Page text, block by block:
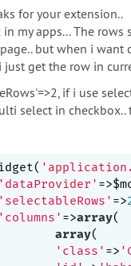
for your extension..
my apps... The rows
but when i want
just get the row in
if i use
select in checkbox..
'dataProvider'
'selectableRows' =>
'columns' =>array(
array(
'class' =>